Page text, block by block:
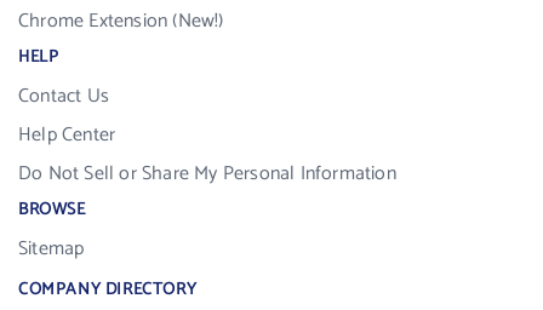
Chrome Extension (New!)
HELP
Contact Us
Help Center
Do Not Sell or Share My Personal Information
BROWSE
Sitemap
COMPANY DIRECTORY